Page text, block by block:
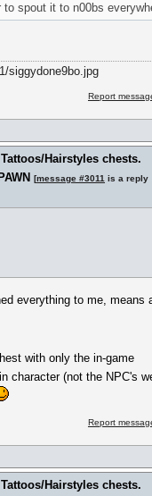
spout it to n00bs
Report
Hairstyles chests.
[message #3011 is a reply
everything to me, means
with only the in-game
character (not the NPC's
Report
Hairstyles chests.